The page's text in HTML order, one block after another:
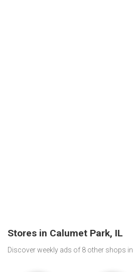
Stores in Calumet Park, IL
Discover weekly ads of 8 other shops in